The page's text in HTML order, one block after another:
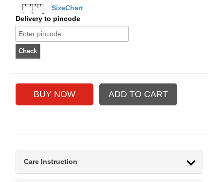
SizeChart
Delivery to pincode
Care Instruction